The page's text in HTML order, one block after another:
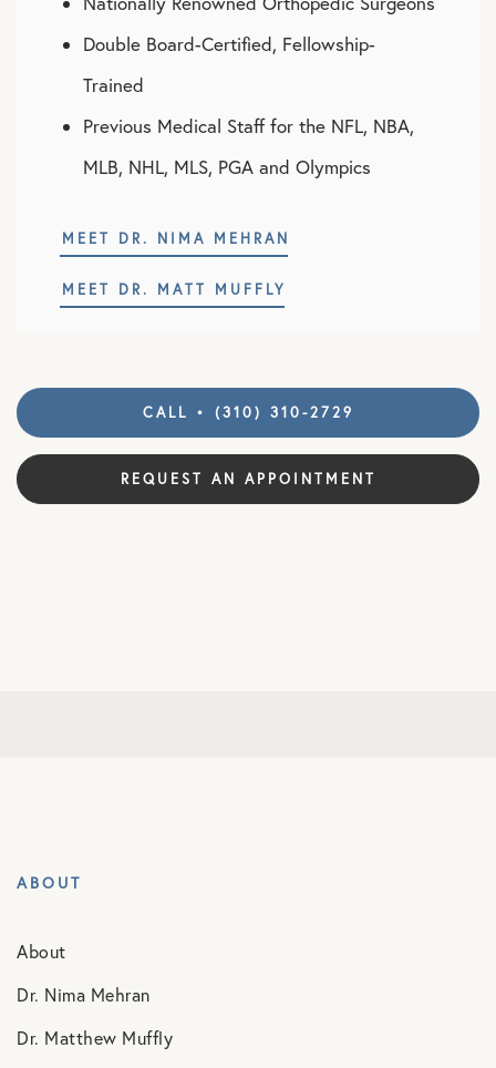
Double Board-Certified, Fellowship-
Trained
Previous Medical Staff for the NFL, NBA,
MLB, NHL, MLS, PGA and Olympics
MEET DR. NIMA MEHRAN
MEET DR. MATT MUFFLY
CALL • (310) 310-2729
REQUEST AN APPOINTMENT
ABOUT
About
Dr. Nima Mehran
Dr. Matthew Muffly